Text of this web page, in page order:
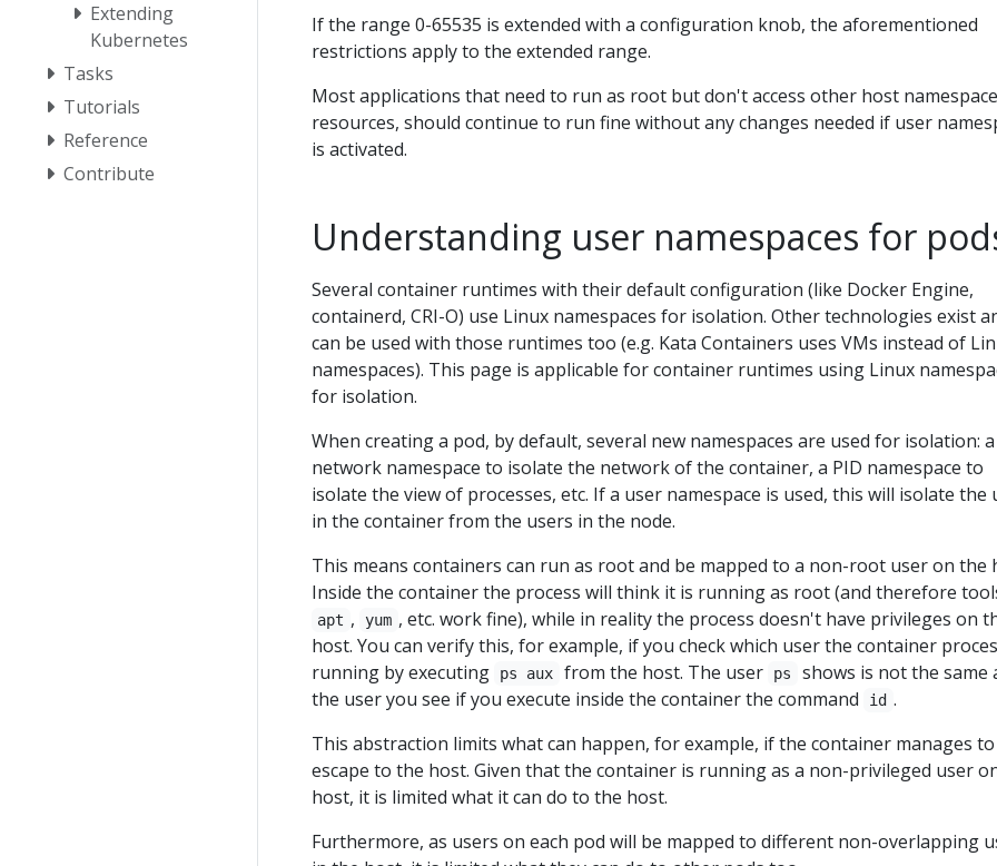
Extending
Kubernetes
Tasks
Tutorials
Reference
Contribute
If the range 0-65535 is extended with a configuration knob, the aforementioned
restrictions apply to the extended range.
Most applications that need to run as root but don't access other host
resources, should continue to run fine without any changes needed if user
is activated.
Understanding user namespaces for
Several container runtimes with their default configuration (like Docker Engine,
containerd, CRI-O) use Linux namespaces for isolation. Other technologies exist
can be used with those runtimes too (e.g. Kata Containers uses VMs instead of
namespaces). This page is applicable for container runtimes using Linux
for isolation.
When creating a pod, by default, several new namespaces are used for isolation: a
network namespace to isolate the network of the container, a PID namespace to
isolate the view of processes, etc. If a user namespace is used, this will isolate the
in the container from the users in the node.
This means containers can run as root and be mapped to a non-root user on the
Inside the container the process will think it is running as root (and therefore
apt , yum , etc. work fine), while in reality the process doesn't have privileges on
host. You can verify this, for example, if you check which user the container
running by executing
ps aux from the host. The user ps
shows is not the same
the user you see if you execute inside the container the command
id .
This abstraction limits what can happen, for example, if the container manages to
escape to the host. Given that the container is running as a non-privileged user
host, it is limited what it can do to the host.
Furthermore, as users on each pod will be mapped to different non-overlapping